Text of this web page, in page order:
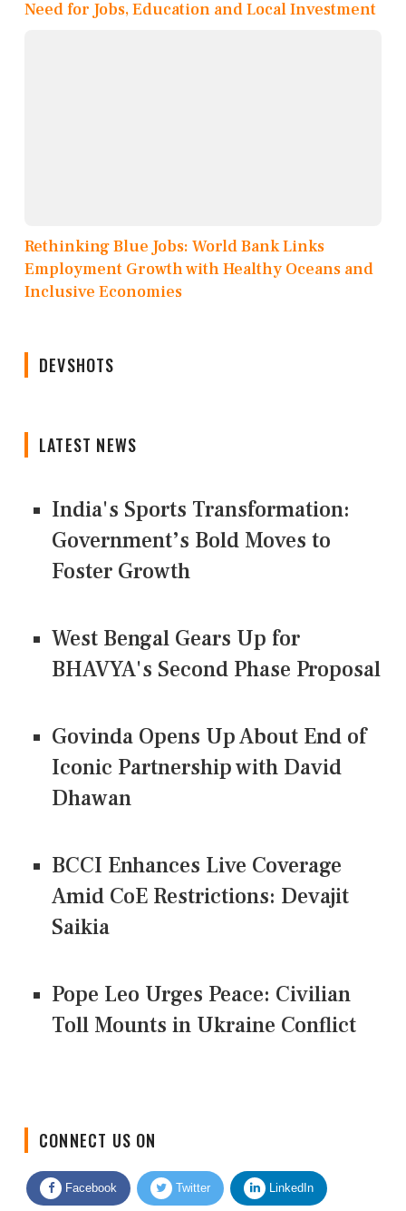
Need for Jobs, Education and Local Investment
Rethinking Blue Jobs: World Bank Links
Employment Growth with Healthy Oceans and
Inclusive Economies
DEVSHOTS
LATEST NEWS
India's Sports Transformation:
Government’s Bold Moves to
Foster Growth
West Bengal Gears Up for
BHAVYA's Second Phase Proposal
Govinda Opens Up About End of
Iconic Partnership with David
Dhawan
BCCI Enhances Live Coverage
Amid CoE Restrictions: Devajit
Saikia
Pope Leo Urges Peace: Civilian
Toll Mounts in Ukraine Conflict
Facebook Twitter LinkedIn